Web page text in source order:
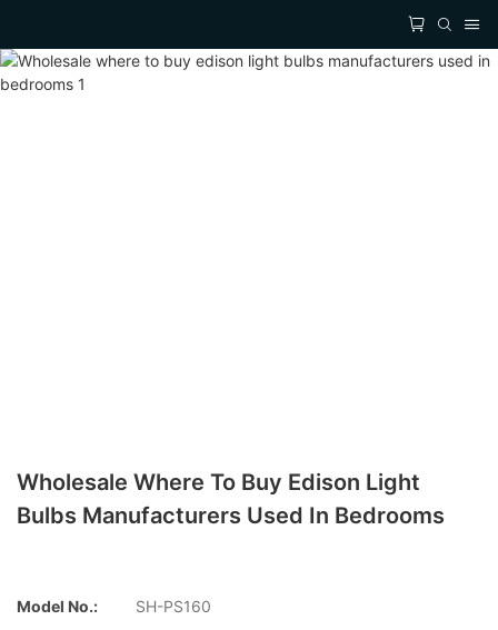
Wholesale Where To Buy Edison Light
Bulbs Manufacturers Used In Bedrooms
Model No.:
SH-PS160